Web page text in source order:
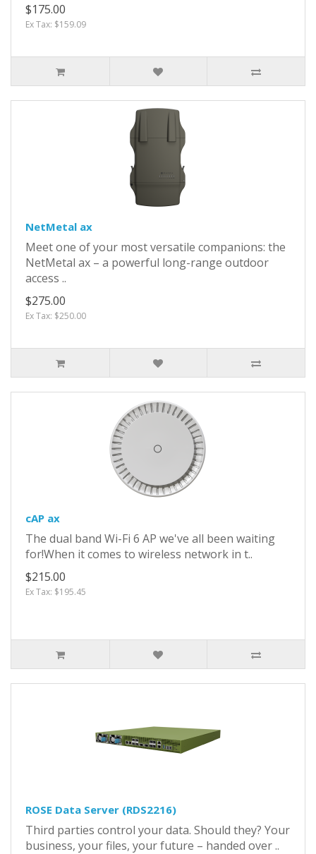
$175.00
Ex Tax: $159.09
NetMetal ax
Meet one of your most versatile companions: the
NetMetal ax – a powerful long-range outdoor
access ..
$275.00
Ex Tax: $250.00
cAP ax
The dual band Wi-Fi 6 AP we've all been waiting
for!When it comes to wireless network in t..
$215.00
Ex Tax: $195.45
ROSE Data Server (RDS2216)
Third parties control your data. Should they? Your
business, your files, your future – handed over ..